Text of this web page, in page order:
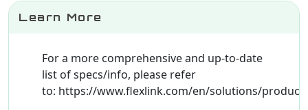
Learn More
For a more comprehensive and up-to-date
list of specs/info, please refer
to: https://www.flexlink.com/en/solutions/